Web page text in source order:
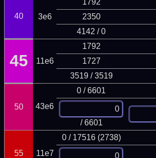
40 3e6
1792
2350
4142 / 0
45 11e6
1792
1727
3519 / 3519
50 43e6
0 / 6601
/ 6601
55 11e7
0 / 17516 (2738)